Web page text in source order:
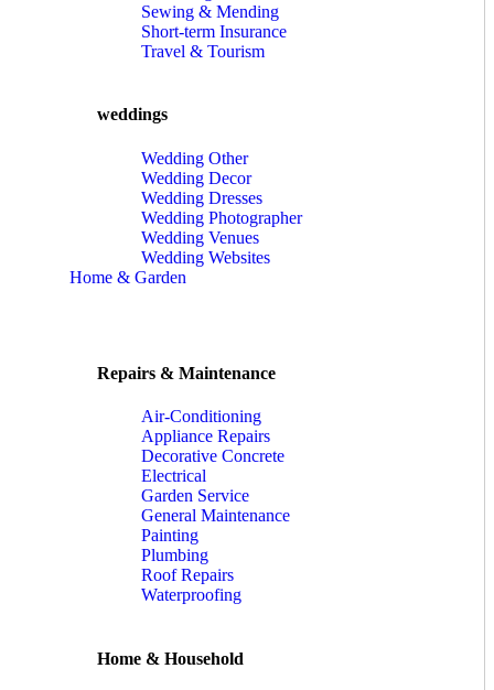
Sewing & Mending
Short-term Insurance
Travel & Tourism
weddings
Wedding Other
Wedding Decor
Wedding Dresses
Wedding Photographer
Wedding Venues
Wedding Websites
Home & Garden
Repairs & Maintenance
Air-Conditioning
Appliance Repairs
Decorative Concrete
Electrical
Garden Service
General Maintenance
Painting
Plumbing
Roof Repairs
Waterproofing
Home & Household